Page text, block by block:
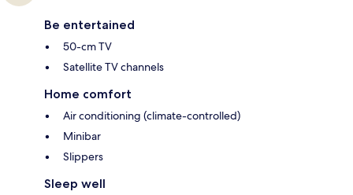
Be entertained
50-cm TV
Satellite TV channels
Home comfort
Air conditioning (climate-controlled)
Minibar
Slippers
Sleep well